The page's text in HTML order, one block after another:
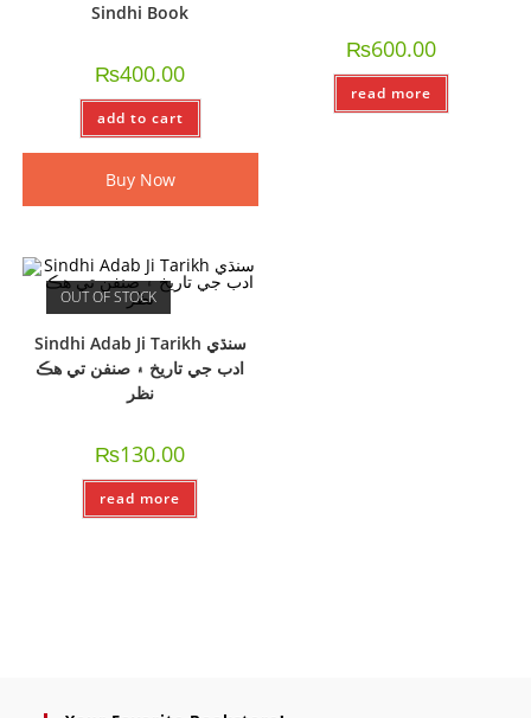
Sindhi Book
₨400.00
add to cart
Buy Now
₨600.00
read more
OUT OF STOCK
Sindhi Adab Ji Tarikh سنڌي
ادب جي تاريخ ۽ صنفن تي ھڪ
نظر
₨130.00
read more